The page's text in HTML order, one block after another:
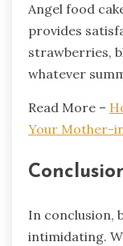
Angel food
provides
strawberries,
whatever
Read More –
Your Mother-
In conclusion,
intimidating.